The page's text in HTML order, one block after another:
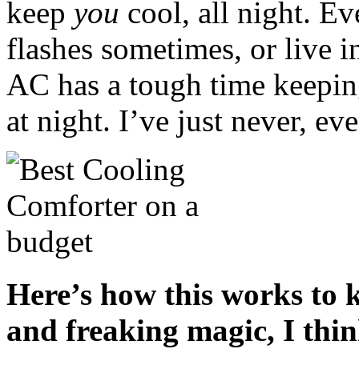
keep you cool, all night.
flashes sometimes, or live
AC has a tough time
at night. I’ve just never,
Here’s how this works to
and freaking magic, I